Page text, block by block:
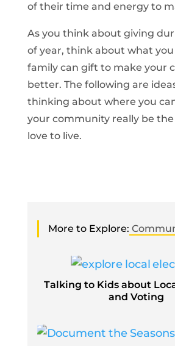
of their time and energy to
As you think about giving
of year, think about what
family can gift to make your
better. The following are
thinking about where you
your community really be the
love to live.
More to Explore:
Talking to Kids about
and Voting